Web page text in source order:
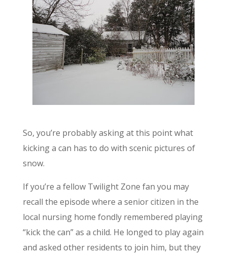
So, you’re probably asking at this point what
kicking a can has to do with scenic pictures of
snow.
If you’re a fellow Twilight Zone fan you may
recall the episode where a senior citizen in the
local nursing home fondly remembered playing
“kick the can” as a child. He longed to play again
and asked other residents to join him, but they